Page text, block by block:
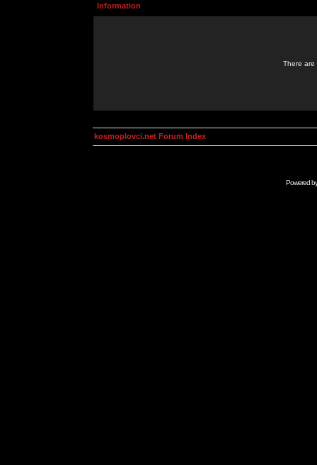
Information
There are
kosmoplovci.net Forum Index
Powered